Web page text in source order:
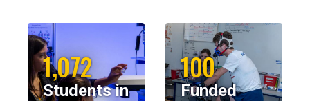
1,072
Students in
100
Funded